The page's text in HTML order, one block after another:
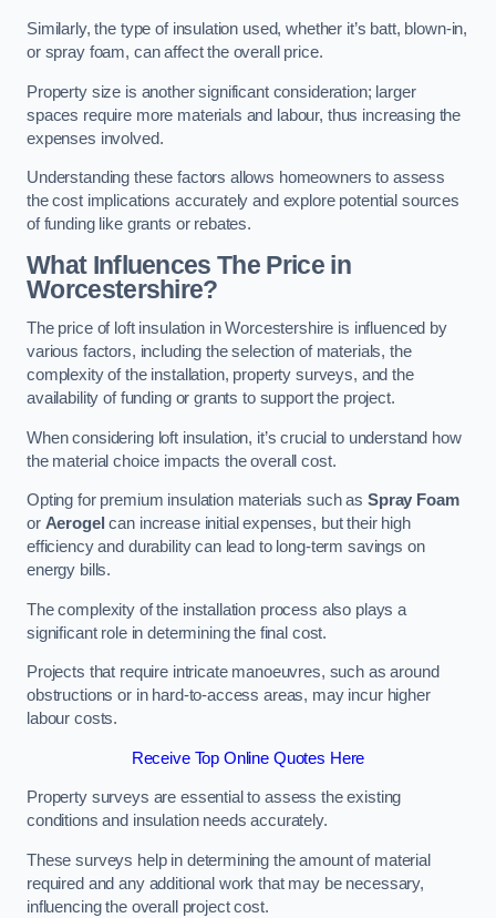
Similarly, the type of insulation used, whether it’s batt, blown-in,
or spray foam, can affect the overall price.
Property size is another significant consideration; larger
spaces require more materials and labour, thus increasing the
expenses involved.
Understanding these factors allows homeowners to assess
the cost implications accurately and explore potential sources
of funding like grants or rebates.
What Influences The Price in
Worcestershire?
The price of loft insulation in Worcestershire is influenced by
various factors, including the selection of materials, the
complexity of the installation, property surveys, and the
availability of funding or grants to support the project.
When considering loft insulation, it’s crucial to understand how
the material choice impacts the overall cost.
Opting for premium insulation materials such asSpray Foam
or Aerogel can increase initial expenses, but their high
efficiency and durability can lead to long-term savings on
energy bills.
The complexity of the installation process also plays a
significant role in determining the final cost.
Projects that require intricate manoeuvres, such as around
obstructions or in hard-to-access areas, may incur higher
labour costs.
Receive Top Online Quotes Here
Property surveys are essential to assess the existing
conditions and insulation needs accurately.
These surveys help in determining the amount of material
required and any additional work that may be necessary,
influencing the overall project cost.